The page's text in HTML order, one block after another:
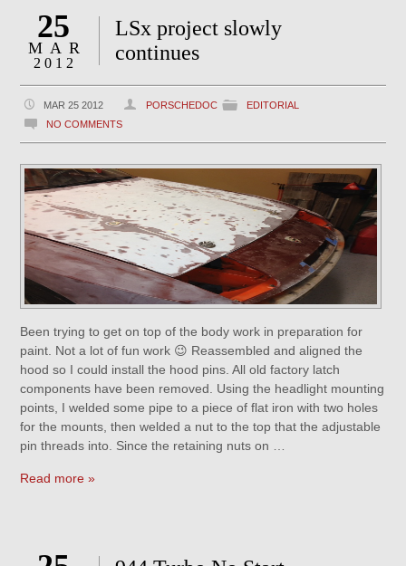
25
MAR
2012
LSx project slowly
continues
MAR 25 2012 PORSCHEDOC
EDITORIAL
NO COMMENTS
Been trying to get on top of the body work in preparation for
paint. Not a lot of fun work 😉 Reassembled and aligned the
hood so I could install the hood pins. All old factory latch
components have been removed. Using the headlight mounting
points, I welded some pipe to a piece of flat iron with two holes
for the mounts, then welded a nut to the top that the adjustable
pin threads into. Since the retaining nuts on …
Read more »